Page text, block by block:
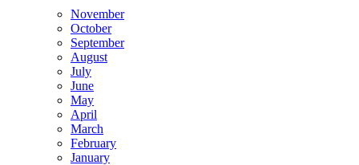
November
October
September
August
July
June
May
April
March
February
January